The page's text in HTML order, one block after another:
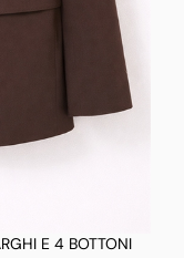
E 4 BOTTONI